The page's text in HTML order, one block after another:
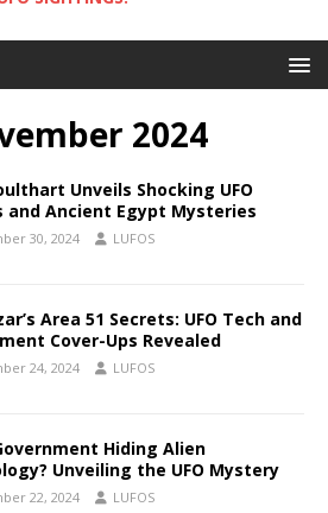
2024
Unveils Shocking UFO
and Ancient Egypt Mysteries
30, 2024 LUFOS
Area 51 Secrets: UFO Tech and
Cover-Ups Revealed
24, 2024 LUFOS
Hiding Alien
Unveiling the UFO Mystery
22, 2024 LUFOS